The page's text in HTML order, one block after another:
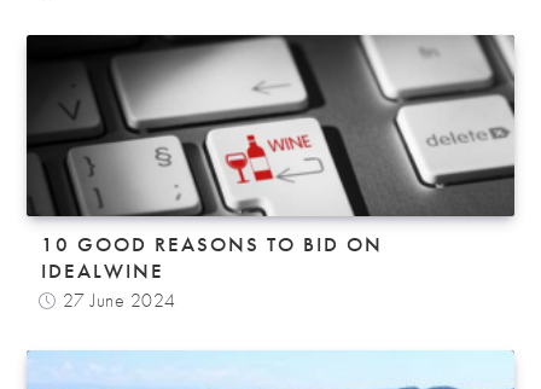
10 GOOD REASONS TO BID ON
IDEALWINE
27 June 2024